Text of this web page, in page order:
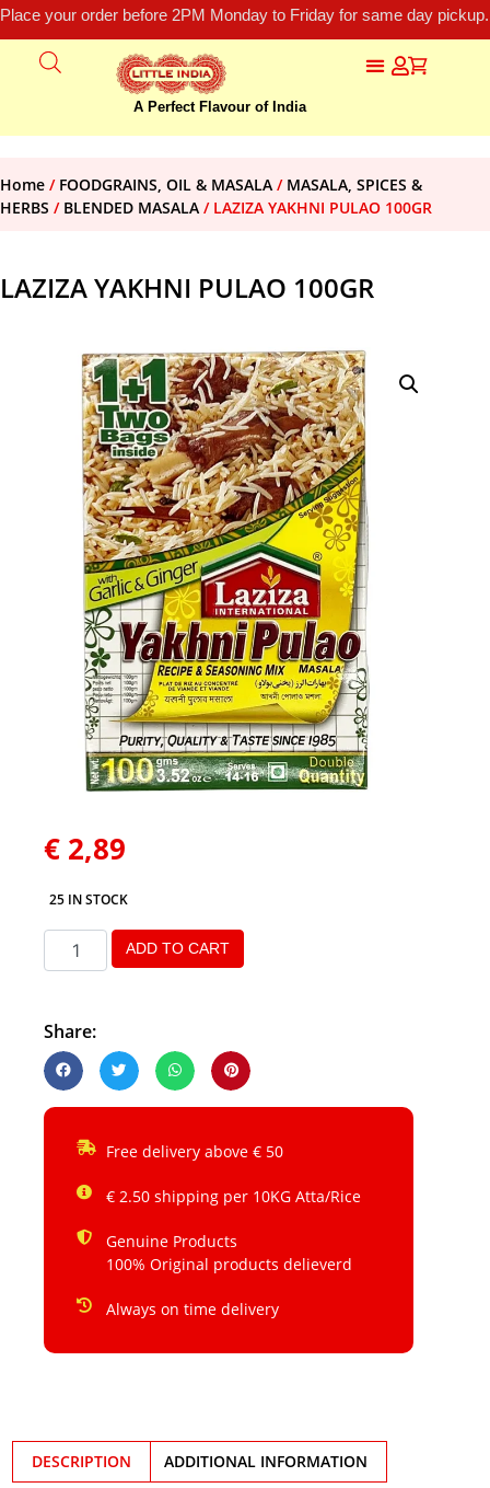
Place your order before 2PM Monday to Friday for same day
A Perfect Flavour of India
Home / FOODGRAINS, OIL & MASALA / MASALA, SPICES &
HERBS / BLENDED MASALA / LAZIZA YAKHNI PULAO 100GR
LAZIZA YAKHNI PULAO 100GR
€ 2,89
25 IN STOCK
ADD TO CART
Share:
Free delivery above € 50
€ 2.50 shipping per 10KG Atta/Rice
Genuine Products
100% Original products delieverd
Always on time delivery
DESCRIPTION ADDITIONAL INFORMATION